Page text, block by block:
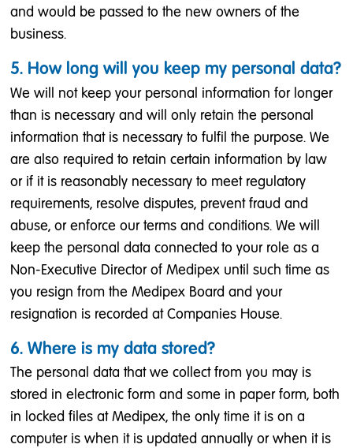
and would be passed to the new owners of the
business.
5. How long will you keep my personal data?
We will not keep your personal information for longer
than is necessary and will only retain the personal
information that is necessary to fulfil the purpose. We
are also required to retain certain information by law
or if it is reasonably necessary to meet regulatory
requirements, resolve disputes, prevent fraud and
abuse, or enforce our terms and conditions. We will
keep the personal data connected to your role as a
Non-Executive Director of Medipex until such time as
you resign from the Medipex Board and your
resignation is recorded at Companies House.
6. Where is my data stored?
The personal data that we collect from you may is
stored in electronic form and some in paper form, both
in locked files at Medipex, the only time it is on a
computer is when it is updated annually or when it is